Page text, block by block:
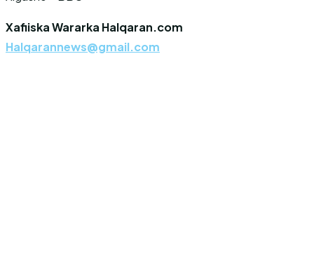
Xafiiska Wararka Halqaran.com
Halqarannews@gmail.com